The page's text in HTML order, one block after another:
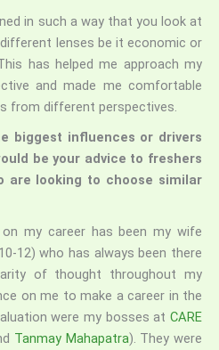
in such a way that you look at
lenses be it economic or
has helped me approach my
and made me comfortable
from different perspectives.
biggest influences or drivers
be your advice to freshers
are looking to choose similar
my career has been my wife
12) who has always been there
of thought throughout my
on me to make a career in the
were my bosses at CARE
Tanmay Mahapatra). They were